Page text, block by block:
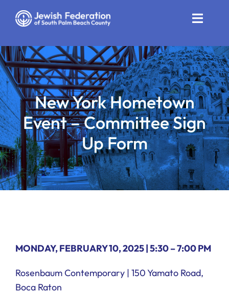
Toggle
Who We Are
Impact
Get Involved
News
Community Resources
Calendar
New York Hometown
Event – Committee Sign
Up Form
MONDAY, FEBRUARY 10, 2025 | 5:30 – 7:00 PM
Rosenbaum Contemporary | 150 Yamato Road,
Boca Raton